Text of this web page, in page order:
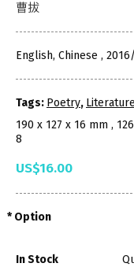
曹拔
English, Chinese ,
Tags: Poetry, Literature
190 x 127 x 16 mm ,
8
US$16.00
Option
In Stock